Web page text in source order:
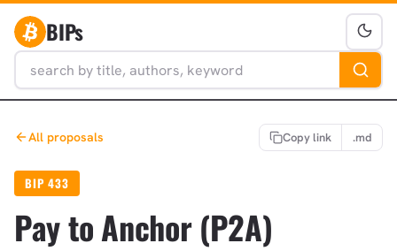
BIPs
All proposals Copy link .md
BIP 433
Pay to Anchor (P2A)